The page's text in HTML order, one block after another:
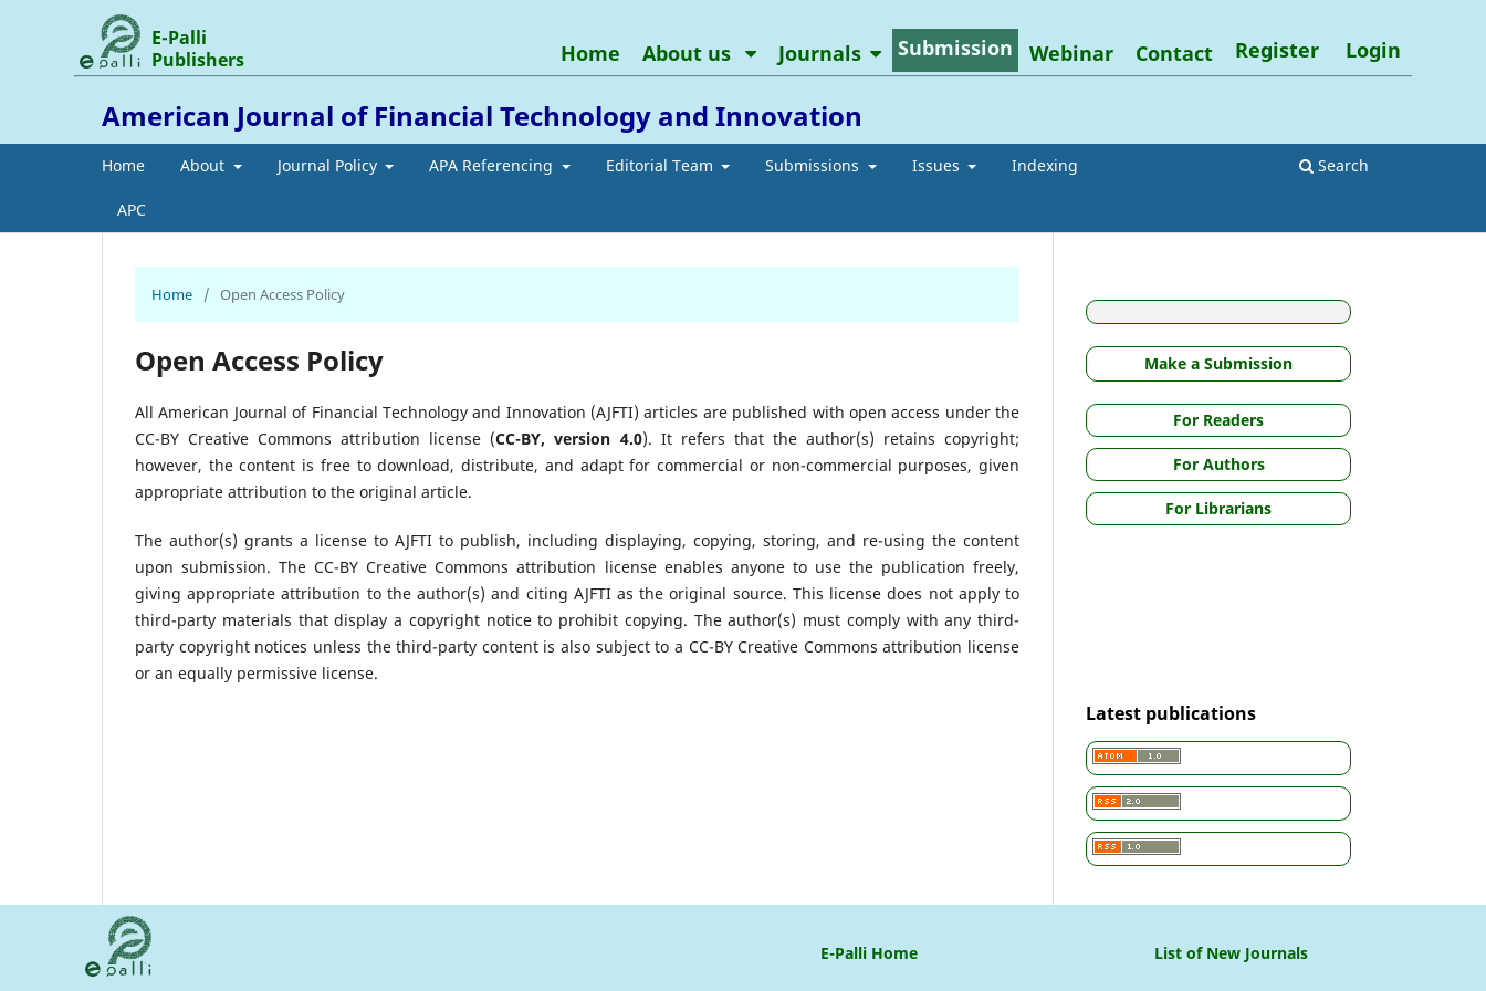
American Journal of Financial Technology and Innovation
Home About Journal Policy APA Referencing Editorial Team Submissions Issues Indexing
APC
Search
E-Palli
Publishers
Home About us Journals Submission Webinar Contact Register Login
Home / Open Access Policy
Open Access Policy
All American Journal of Financial Technology and Innovation (AJFTI) articles are published with open access under the
CC-BY Creative Commons attribution license (CC-BY, version 4.0). It refers that the author(s) retains copyright;
however, the content is free to download, distribute, and adapt for commercial or non-commercial purposes, given
appropriate attribution to the original article.
The author(s) grants a license to AJFTI to publish, including displaying, copying, storing, and re-using the content
upon submission. The CC-BY Creative Commons attribution license enables anyone to use the publication freely,
giving appropriate attribution to the author(s) and citing AJFTI as the original source. This license does not apply to
third-party materials that display a copyright notice to prohibit copying. The author(s) must comply with any third-
party copyright notices unless the third-party content is also subject to a CC-BY Creative Commons attribution license
or an equally permissive license.
Make a Submission
For Readers
For Authors
For Librarians
Latest publications
E-Palli Home List of New Journals